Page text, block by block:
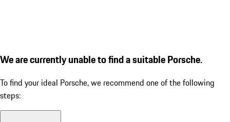
We are currently unable to find a suitable Porsche.
To find your ideal Porsche, we recommend one of the following
steps: